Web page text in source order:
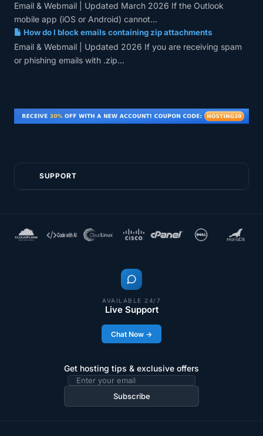
Email & Webmail | Updated March 2026 If the Outlook
mobile app (iOS or Android) cannot...
How do I block emails containing zip attachments
Email & Webmail | Updated 2026 If you are receiving spam
or phishing emails with .zip...
SUPPORT
AVAILABLE 24/7
Live Support
Chat Now →
Get hosting tips & exclusive offers
Email
address
Subscribe